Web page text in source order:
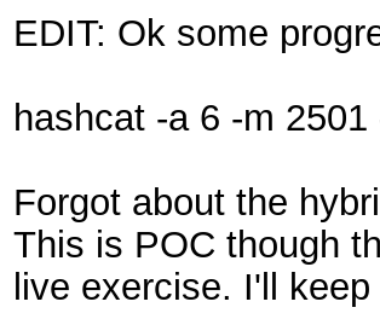
EDIT: Ok some
hashcat -a 6 -m
Forgot about the
This is POC though
live exercise. I'll